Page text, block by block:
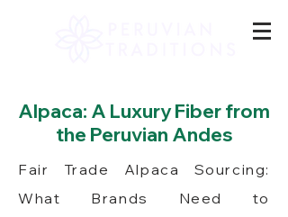
Alpaca: A Luxury Fiber from
the Peruvian Andes
Fair Trade Alpaca Sourcing:
What Brands Need to